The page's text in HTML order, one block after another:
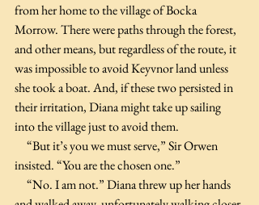
from her home to the village of Bocka
Morrow. There were paths through the forest,
and other means, but regardless of the route, it
was impossible to avoid Keyvnor land unless
she took a boat. And, if these two persisted in
their irritation, Diana might take up sailing
into the village just to avoid them.
insisted. “You are the chosen one.”